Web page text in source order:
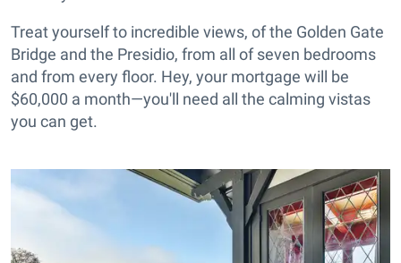
Treat yourself to incredible views, of the Golden Gate
Bridge and the Presidio, from all of seven bedrooms
and from every floor. Hey, your mortgage will be
$60,000 a month—you'll need all the calming vistas
you can get.